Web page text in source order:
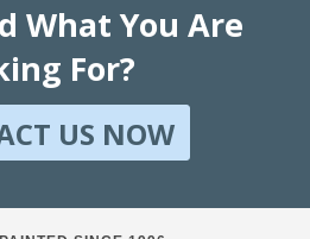
What You Are
For?
US NOW